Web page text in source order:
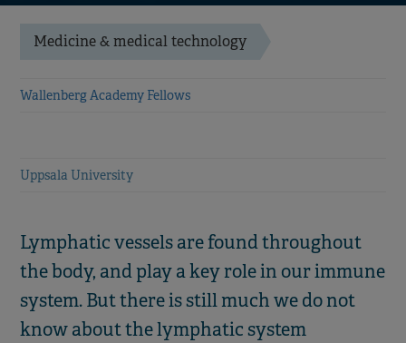
Medicine & medical technology
Wallenberg Academy Fellows
Uppsala University
Lymphatic vessels are found throughout
the body, and play a key role in our immune
system. But there is still much we do not
know about the lymphatic system